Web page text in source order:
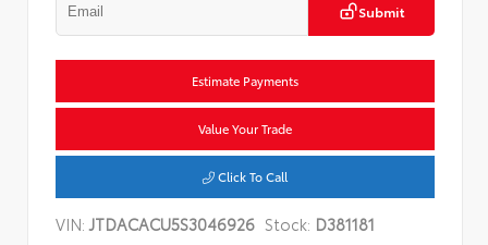
Submit
Estimate Payments
Value Your Trade
Click To Call
VIN:JTDACACU5S3046926 Stock: D381181